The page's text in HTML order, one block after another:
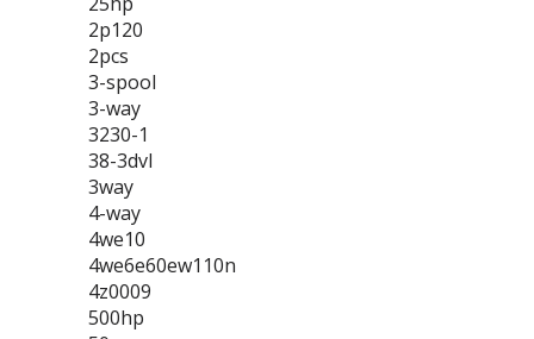
2p120
2pcs
3-spool
3-way
3230-1
38-3dvl
3way
4-way
4we10
4we6e60ew110n
4z0009
500hp